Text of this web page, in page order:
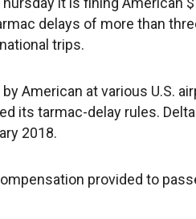
delays of more than
trips.
American at various U.S.
its tarmac-delay rules.
2018.
provided to